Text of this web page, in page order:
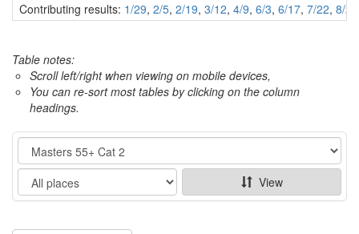
Contributing results: 1/29, 2/5, 2/19, 3/12, 4/9, 6/3, 6/17, 7/22, 8/20
Table notes:
Scroll left/right when viewing on mobile devices,
You can re-sort most tables by clicking on the column
headings.
Category
Show
View